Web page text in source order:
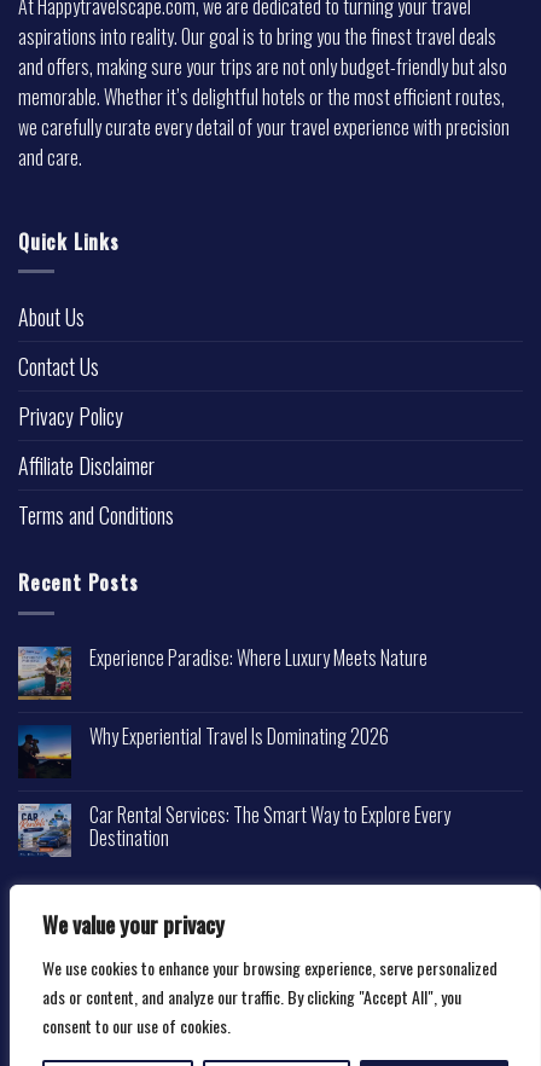
We value your privacy
We use cookies to enhance your browsing experience, serve personalized
ads or content, and analyze our traffic. By clicking "Accept All", you
consent to our use of cookies.
aspirations into reality. Our goal is to bring you the finest travel deals
and offers, making sure your trips are not only budget-friendly but also
memorable. Whether it’s delightful hotels or the most efficient routes,
we carefully curate every detail of your travel experience with precision
and care.
Quick Links
About Us
Contact Us
Privacy Policy
Affiliate Disclaimer
Terms and Conditions
Recent Posts
Experience Paradise: Where Luxury Meets Nature
Why Experiential Travel Is Dominating 2026
Car Rental Services: The Smart Way to Explore Every
Destination
Copyright 2026 ©Happytravelscape.com